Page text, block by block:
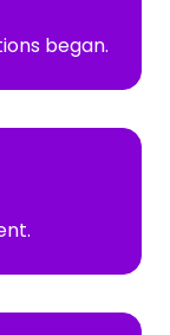
began.